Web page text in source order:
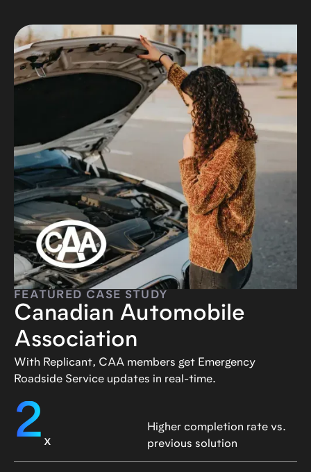
FEATURED CASE STUDY
Canadian Automobile
Association
With Replicant, CAA members get Emergency
Roadside Service updates in real-time.
2 x
Higher completion rate vs.
previous solution